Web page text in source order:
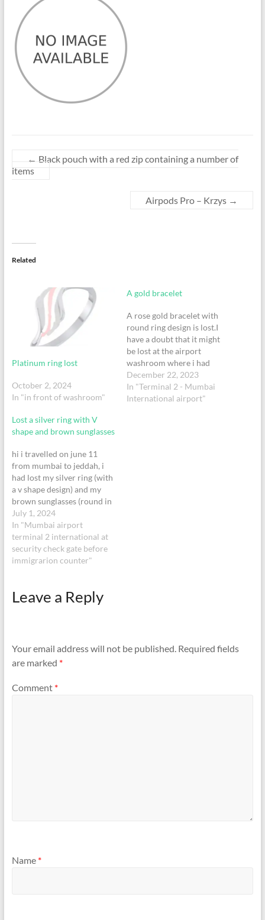
← Black pouch with a red zip containing a number of
items
Airpods Pro – Krzys →
Related
Platinum ring lost
October 2, 2024
In "in front of washroom"
A gold bracelet
A rose gold bracelet with
round ring design is lost.I
have a doubt that it might
be lost at the airport
washroom where i had
changed my tshirt.it would
have dropped accidently.
December 22, 2023
In "Terminal 2 - Mumbai
International airport"
Lost a silver ring with V
shape and brown sunglasses
hi i travelled on june 11
from mumbai to jeddah, i
had lost my silver ring (with
a v shape design) and my
brown sunglasses (round in
shape) at the security check,
if found please contact me.
July 1, 2024
In "Mumbai airport
terminal 2 international at
security check gate before
immigrarion counter"
Leave a Reply
Your email address will not be published. Required fields
are marked *
Comment *
Name *